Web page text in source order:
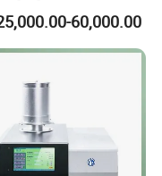
in the
testing
shock testing machine.
Environmental
we had obtained the
Materials
60,000.00